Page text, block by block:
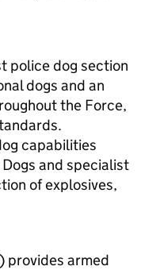
police dog section
dogs and an
the Force,
capabilities
and specialist
of explosives,
provides armed